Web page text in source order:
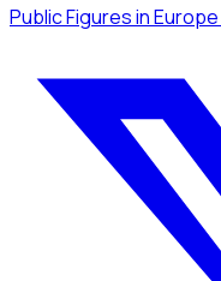
Public Figuresin Europe